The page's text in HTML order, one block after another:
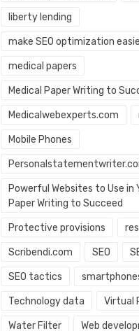
liberty lending
make SEO optimization
medical papers
Medical Paper Writing to
Medicalwebexperts.com
Mobile Phones
Powerful Websites to Use in
Paper Writing to Succeed
Protective provisions
Scribendi.com SEO
SEO tactics
Technology data Virtual
Water Filter Web